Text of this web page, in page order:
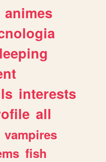
animes
interests
all
vampires
fish